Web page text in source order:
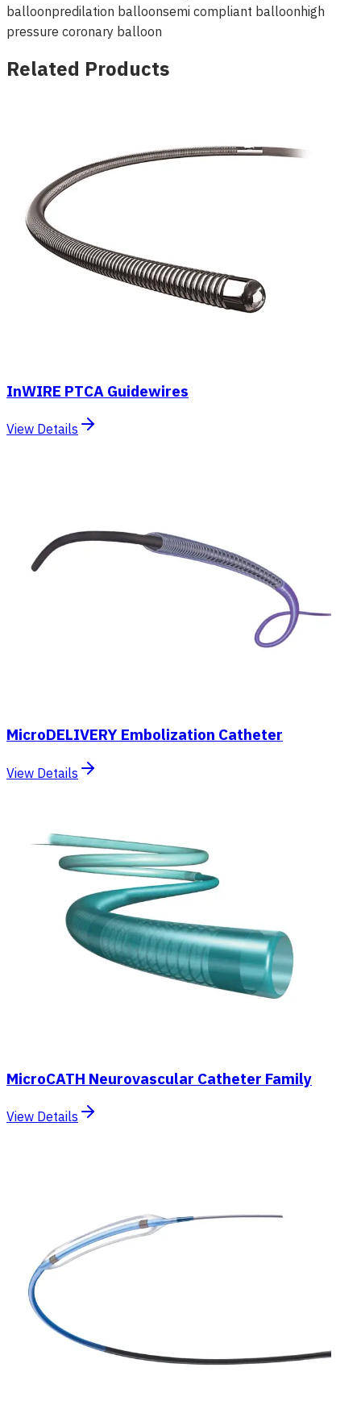
balloonpredilation balloonsemi compliant balloon high
pressure coronary balloon
Related Products
InWIRE PTCA Guidewires
View Details
MicroDELIVERY Embolization Catheter
View Details
MicroCATH Neurovascular Catheter Family
View Details